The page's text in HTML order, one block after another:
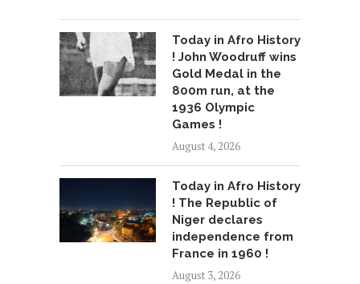
Today in Afro History
! John Woodruff wins
Gold Medal in the
800m run, at the
1936 Olympic
Games !
August 4, 2026
Today in Afro History
! The Republic of
Niger declares
independence from
France in 1960 !
August 3, 2026